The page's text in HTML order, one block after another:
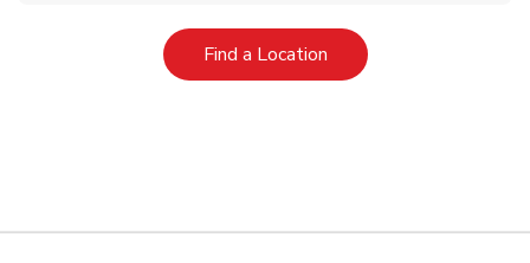
Find a LocationLink Opens in New Tab